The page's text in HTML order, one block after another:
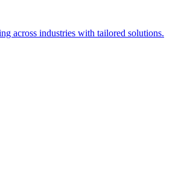
across industries with tailored solutions.